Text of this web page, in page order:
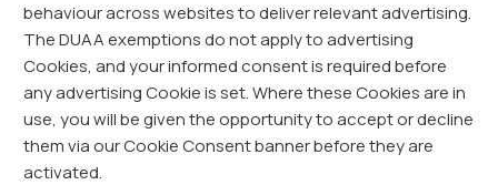
behaviour across websites to deliver relevant advertising.
The DUAA exemptions do not apply to advertising
Cookies, and your informed consent is required before
any advertising Cookie is set. Where these Cookies are in
use, you will be given the opportunity to accept or decline
them via our Cookie Consent banner before they are
activated.